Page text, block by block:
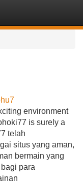
environment
is surely a
telah
situs yang aman,
bermain yang
para